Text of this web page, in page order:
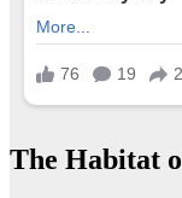
The Habitat